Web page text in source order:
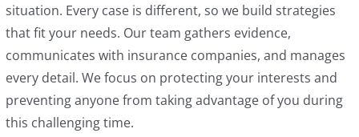
situation. Every case is different, so we build strategies
that fit your needs. Our team gathers evidence,
communicates with insurance companies, and manages
every detail. We focus on protecting your interests and
preventing anyone from taking advantage of you during
this challenging time.